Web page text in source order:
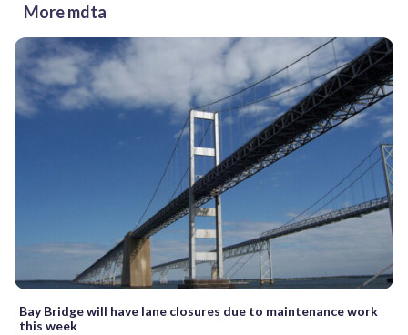
More mdta
Bay Bridge will have lane closures due to maintenance work
this week